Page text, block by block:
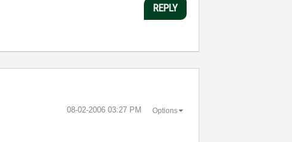
REPLY
‎08-02-2006 03:27 PM Options